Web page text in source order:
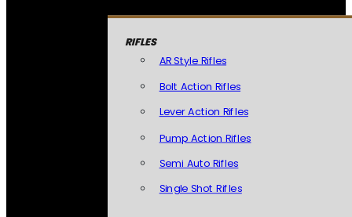
RIFLES
AR Style Rifles
Bolt Action Rifles
Lever Action Rifles
Pump Action Rifles
Semi Auto Rifles
Single Shot Rifles